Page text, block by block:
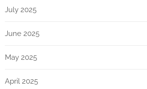
July 2025
June 2025
May 2025
April 2025